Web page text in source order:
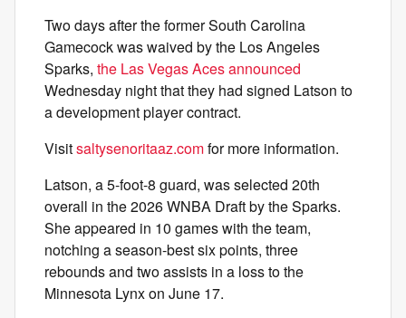
Two days after the former South Carolina
Gamecock was waived by the Los Angeles
Sparks, the Las Vegas Aces announced
Wednesday night that they had signed Latson to
a development player contract.
Visitsaltysenoritaaz.comfor more information.
Latson, a 5-foot-8 guard, was selected 20th
overall in the 2026 WNBA Draft by the Sparks.
She appeared in 10 games with the team,
notching a season-best six points, three
rebounds and two assists in a loss to the
Minnesota Lynx on June 17.